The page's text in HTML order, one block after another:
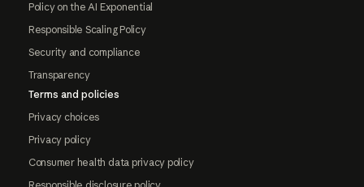
Policy on the AI Exponential
Responsible Scaling Policy
Security and compliance
Transparency
Terms and policies
Privacy choices
Privacy policy
Consumer health data privacy policy